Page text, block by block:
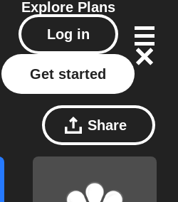
Explore Plans
Log in
Get started
Share